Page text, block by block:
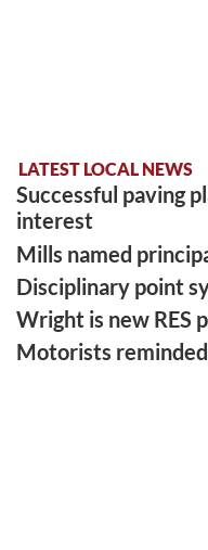
LATEST LOCAL NEWS
Successful paving
interest
Mills named
Disciplinary point
Wright is new RES
Motorists